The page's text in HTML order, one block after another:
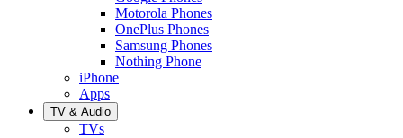
Motorola Phones
OnePlus Phones
Samsung Phones
Nothing Phone
iPhone
Apps
TV & Audio
TVs